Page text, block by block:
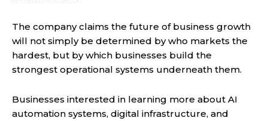
The company claims the future of business growth
will not simply be determined by who markets the
hardest, but by which businesses build the
strongest operational systems underneath them.
Businesses interested in learning more about AI
automation systems, digital infrastructure, and